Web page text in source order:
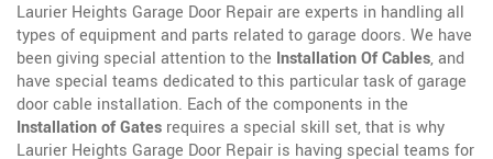
Laurier Heights Garage Door Repair are experts in handling all
types of equipment and parts related to garage doors. We have
been giving special attention to the Installation Of Cables, and
have special teams dedicated to this particular task of garage
door cable installation. Each of the components in the
Installation of Gates requires a special skill set, that is why
Laurier Heights Garage Door Repair is having special teams for